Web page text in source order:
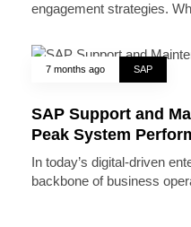
engagement strategies.
7 months ago SAP
SAP Support and
Peak System
In today’s digital-driven
backbone of business